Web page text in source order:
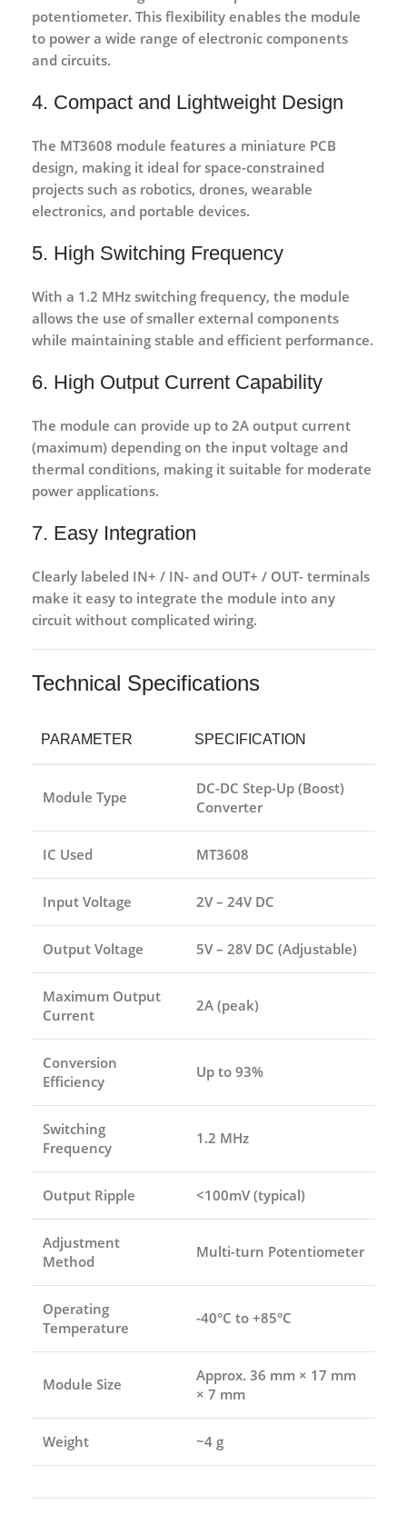
potentiometer. This flexibility enables the module
to power a wide range of electronic components
and circuits.
4. Compact and Lightweight Design
The MT3608 module features a miniature PCB
design, making it ideal for space-constrained
projects such as robotics, drones, wearable
electronics, and portable devices.
5. High Switching Frequency
With a 1.2 MHz switching frequency, the module
allows the use of smaller external components
while maintaining stable and efficient performance.
6. High Output Current Capability
The module can provide up to 2A output current
(maximum) depending on the input voltage and
thermal conditions, making it suitable for moderate
power applications.
7. Easy Integration
Clearly labeled IN+ / IN- and OUT+ / OUT- terminals
make it easy to integrate the module into any
circuit without complicated wiring.
Technical Specifications
PARAMETER SPECIFICATION
Module Type
DC-DC Step-Up (Boost)
Converter
IC Used MT3608
Input Voltage 2V – 24V DC
Output Voltage 5V – 28V DC (Adjustable)
Maximum Output
Current
2A (peak)
Conversion
Efficiency
Up to 93%
Switching
Frequency
1.2 MHz
Output Ripple <100mV (typical)
Adjustment
Method
Multi-turn Potentiometer
Operating
Temperature
-40°C to +85°C
Module Size
Approx. 36 mm × 17 mm
× 7 mm
Weight ~4 g